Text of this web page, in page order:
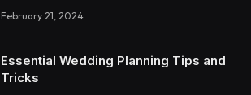
February 21, 2024
Essential Wedding Planning Tips and
Tricks